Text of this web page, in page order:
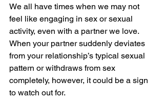
We all have times when we may not
feel like engaging in sex or sexual
activity, even with a partner we love.
When your partner suddenly deviates
from your relationship’s typical sexual
pattern or withdraws from sex
completely, however, it could be a sign
to watch out for.